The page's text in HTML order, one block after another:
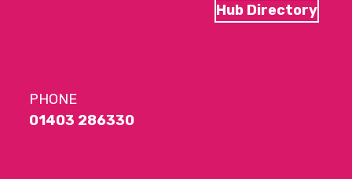
Hub Directory
PHONE
01403 286330